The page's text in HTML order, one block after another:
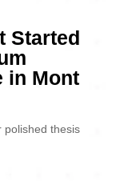
Started
in Mont
polished thesis